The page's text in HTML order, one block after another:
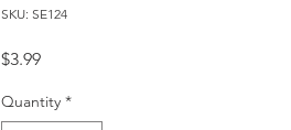
SKU: SE124
$3.99Price
Quantity *